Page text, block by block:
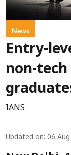
News
Entry-
non-
IANS
Updated on: 06